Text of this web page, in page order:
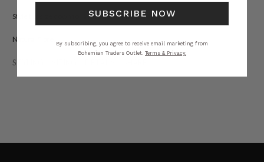
Style tip: size down for a more streamlined fit.
Natural Fibre.
STYLING
SUBSCRIBE NOW
By subscribing, you agree to receive email marketing from
Bohemian Traders Outlet. Terms & Privacy.